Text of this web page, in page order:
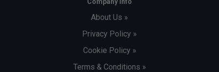
About Us »
Privacy Policy »
Cookie Policy »
Terms & Conditions »